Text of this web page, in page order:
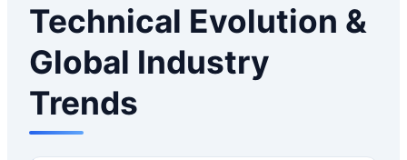
Technical Evolution &
Global Industry
Trends